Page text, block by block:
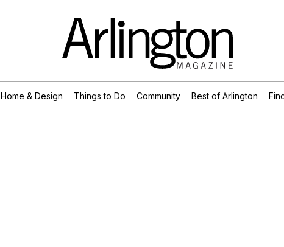
Home & Design Things to Do Community Best of Arlington